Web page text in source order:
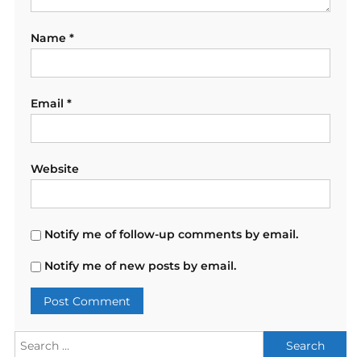
Name *
Email *
Website
Notify me of follow-up comments by email.
Notify me of new posts by email.
Search